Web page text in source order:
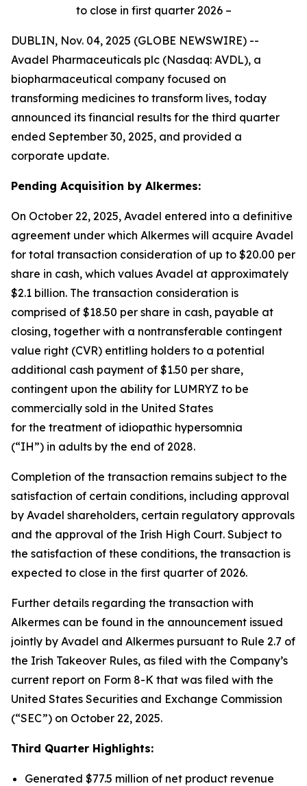
to close in first quarter 2026 –
DUBLIN, Nov. 04, 2025 (GLOBE NEWSWIRE) --
Avadel Pharmaceuticals plc (Nasdaq: AVDL), a
biopharmaceutical company focused on
transforming medicines to transform lives, today
announced its financial results for the third quarter
ended September 30, 2025, and provided a
corporate update.
Pending Acquisition by Alkermes:
On October 22, 2025, Avadel entered into a definitive
agreement under which Alkermes will acquire Avadel
for total transaction consideration of up to $20.00 per
share in cash, which values Avadel at approximately
$2.1 billion. The transaction consideration is
comprised of $18.50 per share in cash, payable at
closing, together with a nontransferable contingent
value right (CVR) entitling holders to a potential
additional cash payment of $1.50 per share,
contingent upon the ability for LUMRYZ to be
commercially sold in the United States
for the treatment of idiopathic hypersomnia
(“IH”) in adults by the end of 2028.
Completion of the transaction remains subject to the
satisfaction of certain conditions, including approval
by Avadel shareholders, certain regulatory approvals
and the approval of the Irish High Court. Subject to
the satisfaction of these conditions, the transaction is
expected to close in the first quarter of 2026.
Further details regarding the transaction with
Alkermes can be found in the announcement issued
jointly by Avadel and Alkermes pursuant to Rule 2.7 of
the Irish Takeover Rules, as filed with the Company’s
current report on Form 8-K that was filed with the
United States Securities and Exchange Commission
(“SEC”) on October 22, 2025.
Third Quarter Highlights:
Generated $77.5 million of net product revenue